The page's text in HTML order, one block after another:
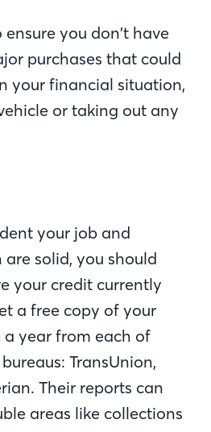
ensure you don’t have
purchases that could
your financial situation,
or taking out any
your job and
solid, you should
your credit currently
a free copy of your
year from each of
TransUnion,
Their reports can
areas like collections